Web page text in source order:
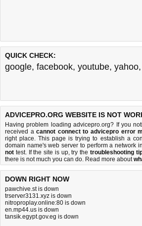
QUICK CHECK:
google, facebook, youtube, yahoo,
ADVICEPRO.ORG WEBSITE IS NOT
Having problem loading advicepro.org? If you
received acannot connect to advicepro error
right place. This page is trying to establish a
domain name's web server to perform a network
not test. If the site is up, try the troubleshooting
there is not much you can do. Read more about
DOWN RIGHT NOW
pawchive.st is down
trserver3131.xyz is down
nitroproplay.online:80 is down
en.mp44.us is down
tansik.egypt.gov.eg is down